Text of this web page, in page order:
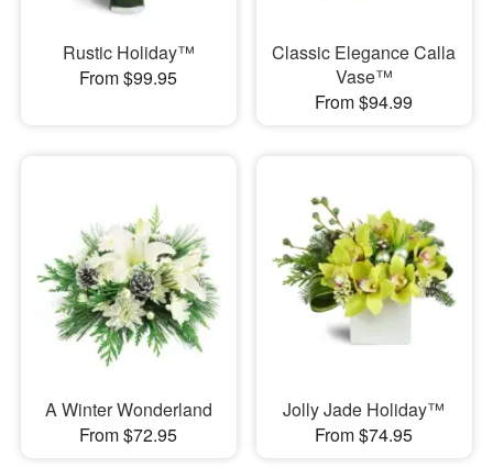
Rustic Holiday™
From $99.95
Classic Elegance Calla
Vase™
From $94.99
A Winter Wonderland
From $72.95
Jolly Jade Holiday™
From $74.95